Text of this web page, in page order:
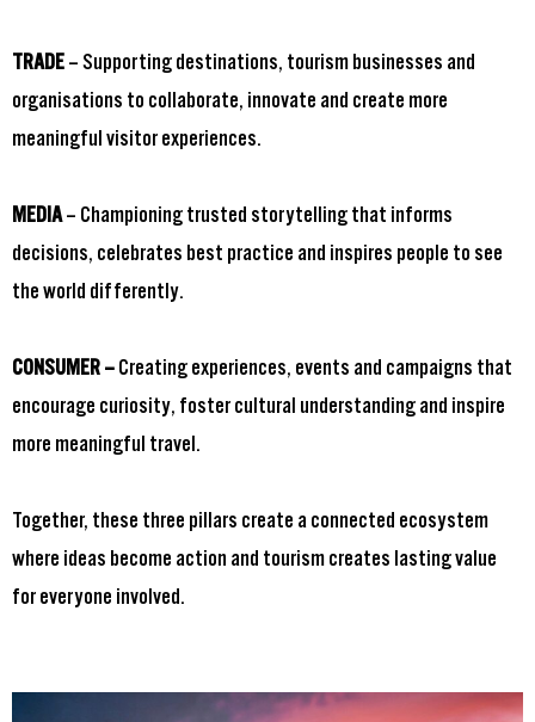
TRADE– Supporting destinations, tourism businesses and
organisations to collaborate, innovate and create more
meaningful visitor experiences.
MEDIA– Championing trusted storytelling that informs
decisions, celebrates best practice and inspires people to see
the world differently.
CONSUMER –Creating experiences, events and campaigns that
encourage curiosity, foster cultural understanding and inspire
more meaningful travel.
Together, these three pillars create a connected ecosystem
where ideas become action and tourism creates lasting value
for everyone involved.